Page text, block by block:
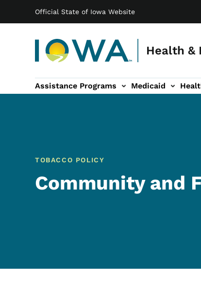
Official State of Iowa Website
Health &
Main navigation
Assistance Programs Medicaid
sub-navigation
Family & Community sub-navigation
Report Abuse
TOBACCO POLICY
Community and